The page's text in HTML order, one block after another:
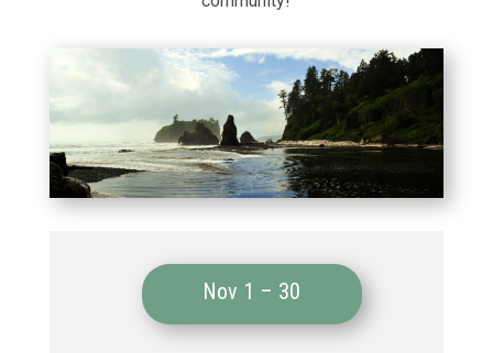
Nov 1 – 30